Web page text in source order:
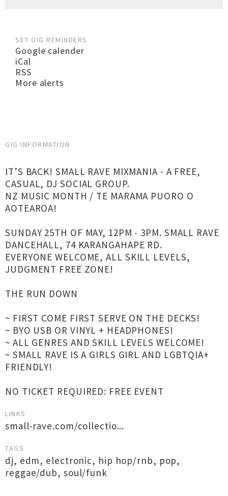
SET GIG REMINDERS
Google calender
iCal
RSS
More alerts
GIG INFORMATION
IT’S BACK! SMALL RAVE MIXMANIA - A FREE,
CASUAL, DJ SOCIAL GROUP.
NZ MUSIC MONTH / TE MARAMA PUORO O
AOTEAROA!
SUNDAY 25TH OF MAY, 12PM - 3PM. SMALL RAVE
DANCEHALL, 74 KARANGAHAPE RD.
EVERYONE WELCOME, ALL SKILL LEVELS,
JUDGMENT FREE ZONE!
THE RUN DOWN
~ FIRST COME FIRST SERVE ON THE DECKS!
~ BYO USB OR VINYL + HEADPHONES!
~ ALL GENRES AND SKILL LEVELS WELCOME!
~ SMALL RAVE IS A GIRLS GIRL AND LGBTQIA+
FRIENDLY!
NO TICKET REQUIRED: FREE EVENT
LINKS
small-rave.com/collectio...
TAGS
dj, edm, electronic, hip hop/rnb, pop,
reggae/dub, soul/funk